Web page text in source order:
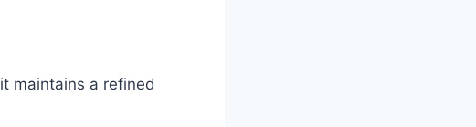
maintains a refined